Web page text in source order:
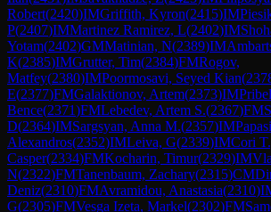
Robert(2420)IMGriffith, Kyron(2415)IM
P(2407)IMMartinez Ramirez, L(2402)IM
Yotam(2402)GMMatinian, N(2389)IM
K(2385)IMGrutter, Tim(2384)FMRogov,
Matfey(2380)IMPoormosavi, Seyed Kian(
E(2377)FMGalaktionov, Artem(2373)IM
Bence(2371)FMLebedev, Artem S.(2367)FM
D(2364)IMSargsyan, Anna M.(2357)IM
Alexandros(2352)IMLeiva, G(2339)IMCori
Casper(2334)FMKocharin, Timur(2329)IM
N(2322)FMTanenbaum, Zachary(2315)CM
Deniz(2310)FMAvramidou, Anastasia(2310)
G(2305)FMVesga Izeta, Markel(2302)FM